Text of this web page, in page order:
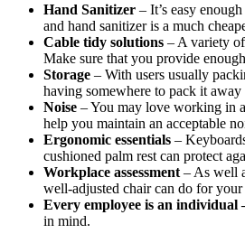
Hand Sanitizer – It’s easy
and hand sanitizer is a much
Cable tidy solutions – A variety
Make sure that you provide
Storage – With users usually
having somewhere to pack it away
Noise – You may love working in
help you maintain an acceptable
Ergonomic essentials –
cushioned palm rest can protect
Workplace assessment – As well
well-adjusted chair can do for
Every employee is an individual
in mind.